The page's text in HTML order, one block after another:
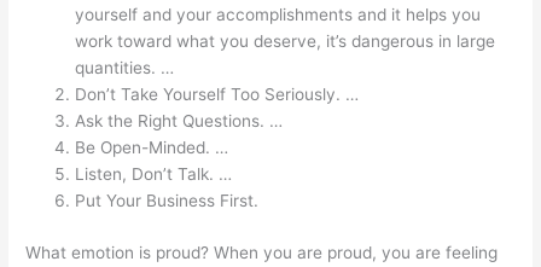
yourself and your accomplishments and it helps you
work toward what you deserve, it’s dangerous in large
quantities. …
Don’t Take Yourself Too Seriously. …
Ask the Right Questions. …
Be Open-Minded. …
Listen, Don’t Talk. …
Put Your Business First.
What emotion is proud? When you are proud, you are feeling